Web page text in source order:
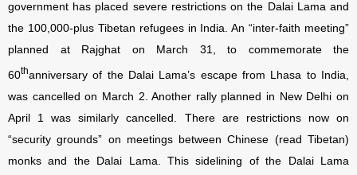
government has placed severe restrictions on the Dalai Lama and
the 100,000-plus Tibetan refugees in India. An “inter-faith meeting”
planned at Rajghat on March 31, to commemorate the
60thanniversary of the Dalai Lama’s escape from Lhasa to India,
was cancelled on March 2. Another rally planned in New Delhi on
April 1 was similarly cancelled. There are restrictions now on
“security grounds” on meetings between Chinese (read Tibetan)
monks and the Dalai Lama. This sidelining of the Dalai Lama